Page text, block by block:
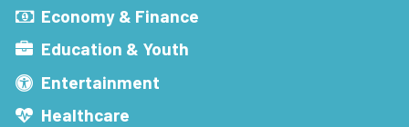
Economy & Finance
Education & Youth
Entertainment
Healthcare